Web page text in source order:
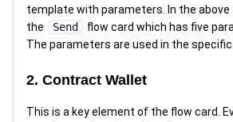
template with parameters. In the above
the
Send
flow card which has five
The parameters are used in the
2. Contract Wallet
This is a key element of the flow card.